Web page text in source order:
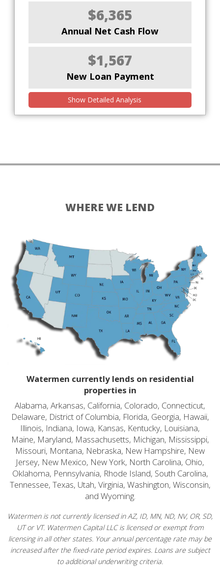
$6,365
Annual Net Cash Flow
$1,567
New Loan Payment
Show Detailed Analysis
WHERE WE LEND
Watermen currently lends on residential
properties in
Alabama, Arkansas, California, Colorado, Connecticut,
Delaware, District of Columbia, Florida, Georgia, Hawaii,
Illinois, Indiana, Iowa, Kansas, Kentucky, Louisiana,
Maine, Maryland, Massachusetts, Michigan, Mississippi,
Missouri, Montana, Nebraska, New Hampshire, New
Jersey, New Mexico, New York, North Carolina, Ohio,
Oklahoma, Pennsylvania, Rhode Island, South Carolina,
Tennessee, Texas, Utah, Virginia, Washington, Wisconsin,
and Wyoming.
Watermen is not currently licensed in AZ, ID, MN, ND, NV, OR, SD,
UT or VT. Watermen Capital LLC is licensed or exempt from
licensing in all other states. Your annual percentage rate may be
increased after the fixed-rate period expires. Loans are subject
to additional underwriting criteria.